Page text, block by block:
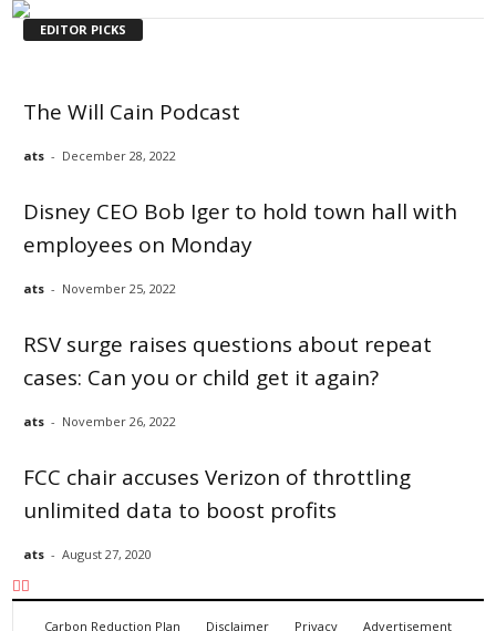
EDITOR PICKS
The Will Cain Podcast
ats - December 28, 2022
Disney CEO Bob Iger to hold town hall with
employees on Monday
ats - November 25, 2022
RSV surge raises questions about repeat
cases: Can you or child get it again?
ats - November 26, 2022
FCC chair accuses Verizon of throttling
unlimited data to boost profits
ats - August 27, 2020
Carbon Reduction Plan Disclaimer Privacy Advertisement